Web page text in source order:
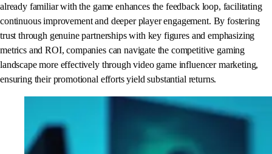
already familiar with the game enhances the feedback loop, facilitating
continuous improvement and deeper player engagement. By fostering
trust through genuine partnerships with key figures and emphasizing
metrics and ROI, companies can navigate the competitive gaming
landscape more effectively through video game influencer marketing,
ensuring their promotional efforts yield substantial returns.